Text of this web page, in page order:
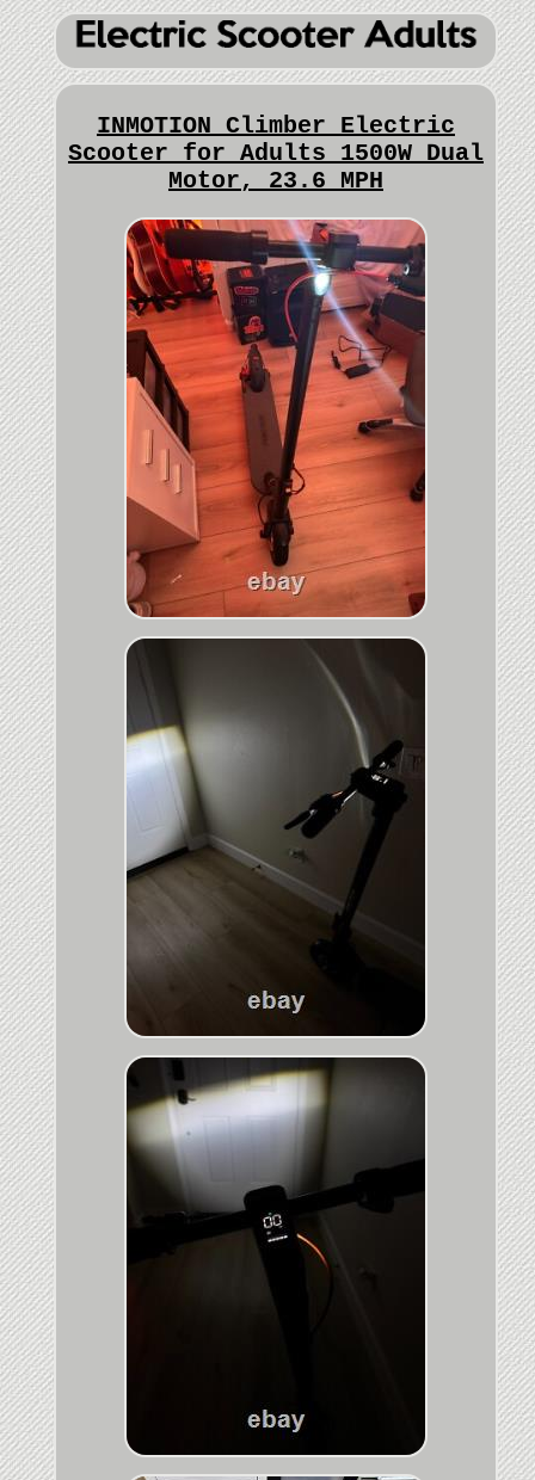
INMOTION Climber Electric
Scooter for Adults 1500W Dual
Motor, 23.6 MPH